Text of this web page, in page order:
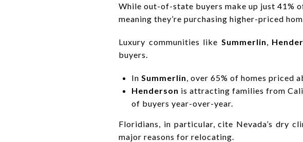
While out-of-state buyers make up just 41%
meaning they’re purchasing higher-priced
Luxury communities like Summerlin
buyers.
In Summerlin , over 65% of homes priced
Henderson is attracting families from
of buyers year-over-year.
Floridians, in particular, cite Nevada’s dry
major reasons for relocating.